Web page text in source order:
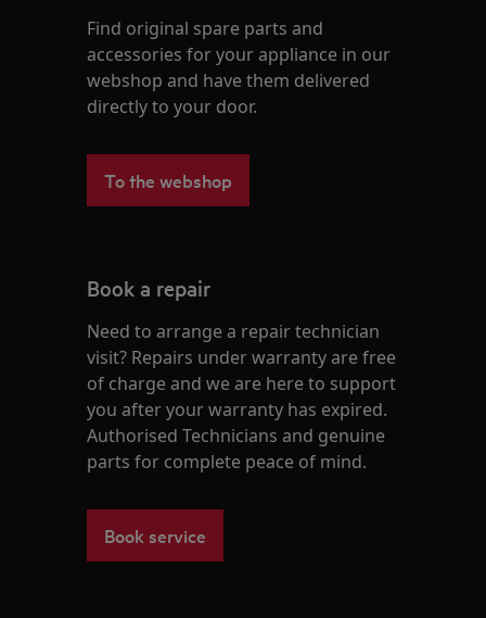
Find original spare parts and
accessories for your appliance in our
webshop and have them delivered
directly to your door.
To the webshop
Book a repair
Need to arrange a repair technician
visit? Repairs under warranty are free
of charge and we are here to support
you after your warranty has expired.
Authorised Technicians and genuine
parts for complete peace of mind.
Book service